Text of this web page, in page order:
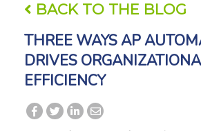
BACK TO THE BLOG
THREE WAYS AP
DRIVES
EFFICIENCY